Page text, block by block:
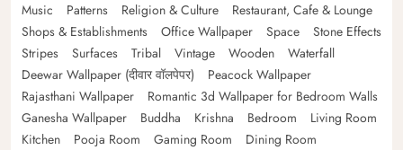
Music
Patterns Religion & Culture
Restaurant, Cafe & Lounge
Shops & Establishments
Office Wallpaper Space
Stone Effects
Stripes
Surfaces Tribal Vintage Wooden
Waterfall
Deewar Wallpaper (दीवार वॉलपेपर)
Peacock Wallpaper
Rajasthani Wallpaper
Romantic 3d Wallpaper for Bedroom Walls
Ganesha Wallpaper
Buddha Krishna Bedroom
Living Room
Kitchen
Pooja Room Gaming Room
Dining Room